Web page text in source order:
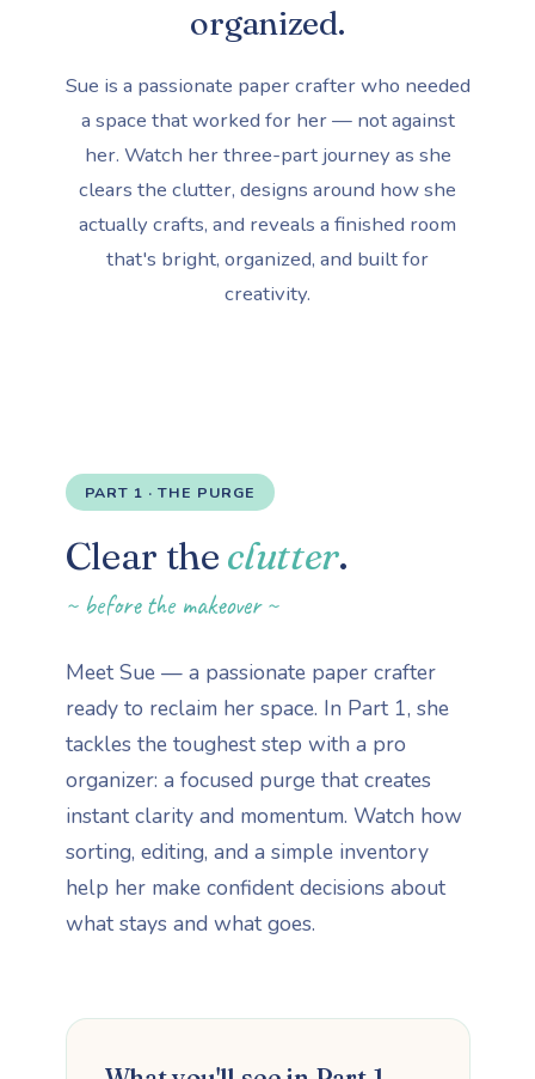
organized.
Sue is a passionate paper crafter who needed
a space that worked for her — not against
her. Watch her three-part journey as she
clears the clutter, designs around how she
actually crafts, and reveals a finished room
that's bright, organized, and built for
creativity.
PART 1 · THE PURGE
Clear the clutter.
~ before the makeover ~
Meet Sue — a passionate paper crafter
ready to reclaim her space. In Part 1, she
tackles the toughest step with a pro
organizer: a focused purge that creates
instant clarity and momentum. Watch how
sorting, editing, and a simple inventory
help her make confident decisions about
what stays and what goes.